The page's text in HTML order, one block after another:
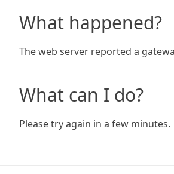
What happened?
The web server reported a
What can I do?
Please try again in a few minutes.